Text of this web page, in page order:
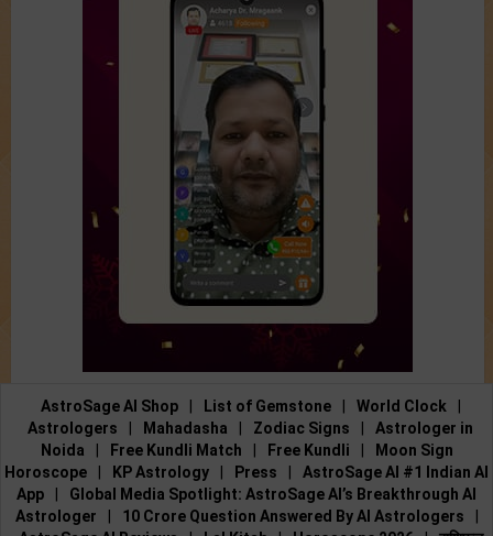
AstroSage AI Shop List of Gemstone World Clock
Astrologers
Mahadasha Zodiac Signs
Astrologer in
Noida
Free Kundli Match Free Kundli
Moon Sign
Horoscope
KP Astrology Press
AstroSage AI #1 Indian AI
App
Global Media Spotlight: AstroSage AI’s Breakthrough AI
Astrologer
10 Crore Question Answered By AI Astrologers